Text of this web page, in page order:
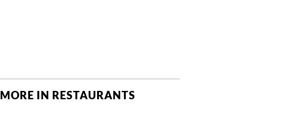
MORE IN RESTAURANTS